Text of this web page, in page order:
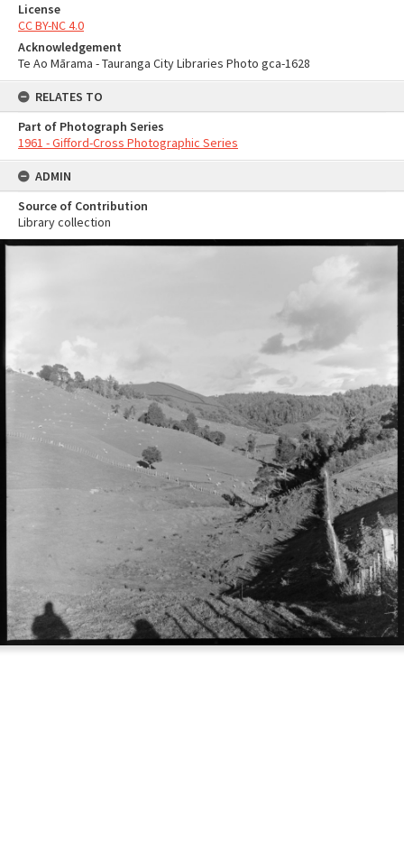
License
CC BY-NC 4.0
Acknowledgement
Te Ao Mārama - Tauranga City Libraries Photo gca-1628
RELATES TO
Part of Photograph Series
1961 - Gifford-Cross Photographic Series
ADMIN
Source of Contribution
Library collection